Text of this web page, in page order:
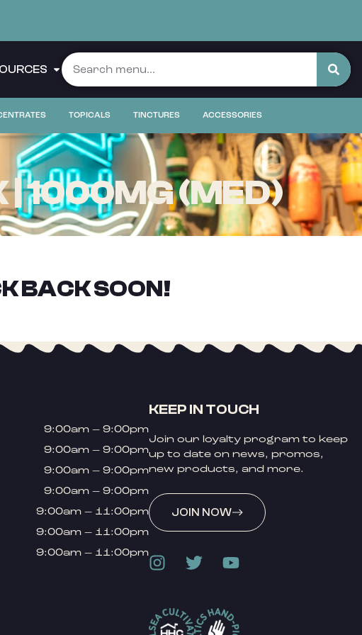
TOPICALS TINCTURES ACCESSORIES
| 1000MG (MED)
BACK SOON!
9:00am – 9:00pm
9:00am – 9:00pm
9:00am – 9:00pm
9:00am – 9:00pm
9:00am – 11:00pm
9:00am – 11:00pm
9:00am – 11:00pm
KEEP IN TOUCH
Join our loyalty program to keep
up to date on news, promos,
new products, and more.
JOIN NOW